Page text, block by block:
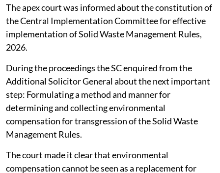
The apex court was informed about the constitution of
the Central Implementation Committee for effective
implementation of Solid Waste Management Rules,
2026.
During the proceedings the SC enquired from the
Additional Solicitor General about the next important
step: Formulating a method and manner for
determining and collecting environmental
compensation for transgression of the Solid Waste
Management Rules.
The court made it clear that environmental
compensation cannot be seen as a replacement for